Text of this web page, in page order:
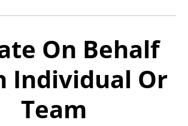
On Behalf
Individual Or
Team